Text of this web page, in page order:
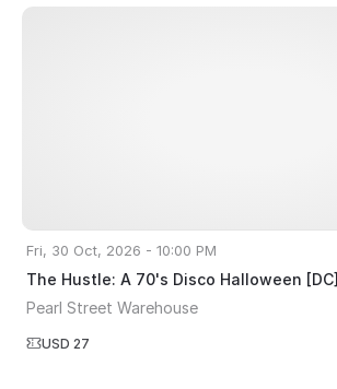
Fri, 30 Oct, 2026 - 10:00 PM
The Hustle: A 70's Disco Halloween [DC]
Pearl Street Warehouse
USD 27